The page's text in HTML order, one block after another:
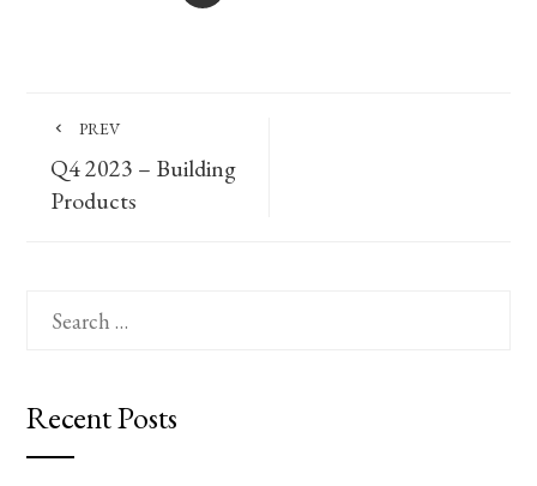
PREV
Q4 2023 – Building
Products
for:
Recent Posts